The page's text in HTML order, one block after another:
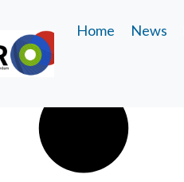
Home News